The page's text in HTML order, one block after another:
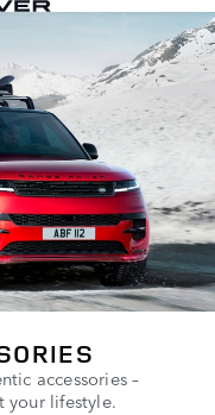
accessories –
your lifestyle.